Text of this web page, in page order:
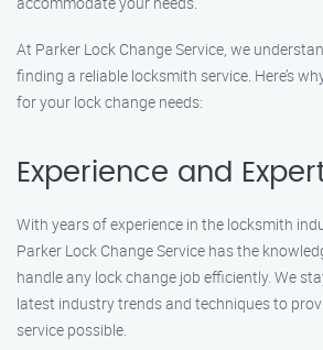
At Parker Lock Change Service, we
finding a reliable locksmith service. Here’s
for your lock change needs:
Experience and
With years of experience in the locksmith
Parker Lock Change Service has the
handle any lock change job efficiently. We
latest industry trends and techniques to
service possible.